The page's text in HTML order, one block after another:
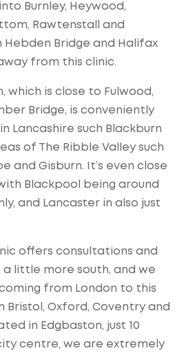
Burnley, Heywood,
Rawtenstall and
Hebden Bridge and Halifax
from this clinic.
which is close to Fulwood,
Bridge, is conveniently
Lancashire such Blackburn
of The Ribble Valley such
and Gisburn. It’s even close
Blackpool being around
and Lancaster in also just
offers consultations and
little more south, and we
from London to this
Bristol, Oxford, Coventry and
in Edgbaston, just 10
centre, we are extremely